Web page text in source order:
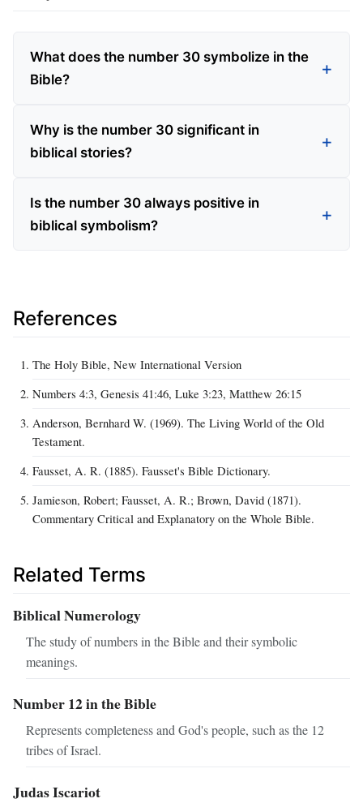
What does the number 30 symbolize in the
Bible?
Why is the number 30 significant in
biblical stories?
Is the number 30 always positive in
biblical symbolism?
References
The Holy Bible, New International Version
Numbers 4:3, Genesis 41:46, Luke 3:23, Matthew 26:15
Anderson, Bernhard W. (1969). The Living World of the Old
Testament.
Fausset, A. R. (1885). Fausset's Bible Dictionary.
Jamieson, Robert; Fausset, A. R.; Brown, David (1871).
Commentary Critical and Explanatory on the Whole Bible.
Related Terms
Biblical Numerology
The study of numbers in the Bible and their symbolic
meanings.
Number 12 in the Bible
Represents completeness and God's people, such as the 12
tribes of Israel.
Judas Iscariot